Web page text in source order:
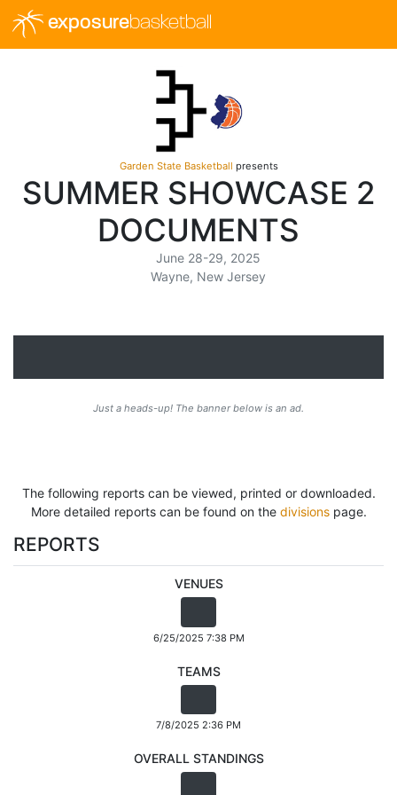
exposurebasketball
Garden State Basketball presents
SUMMER SHOWCASE 2
DOCUMENTS
June 28-29, 2025
Wayne, New Jersey
Just a heads-up! The banner below is an ad.
The following reports can be viewed, printed or downloaded.
More detailed reports can be found on the divisionspage.
REPORTS
VENUES
6/25/2025 7:38 PM
TEAMS
7/8/2025 2:36 PM
OVERALL STANDINGS